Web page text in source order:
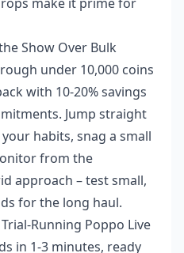
Show Over Bulk
under 10,000 coins
with 10-20% savings
Jump straight
habits, snag a small
from the
approach – test small,
for the long haul.
Running Poppo Live
in 1-3 minutes, ready